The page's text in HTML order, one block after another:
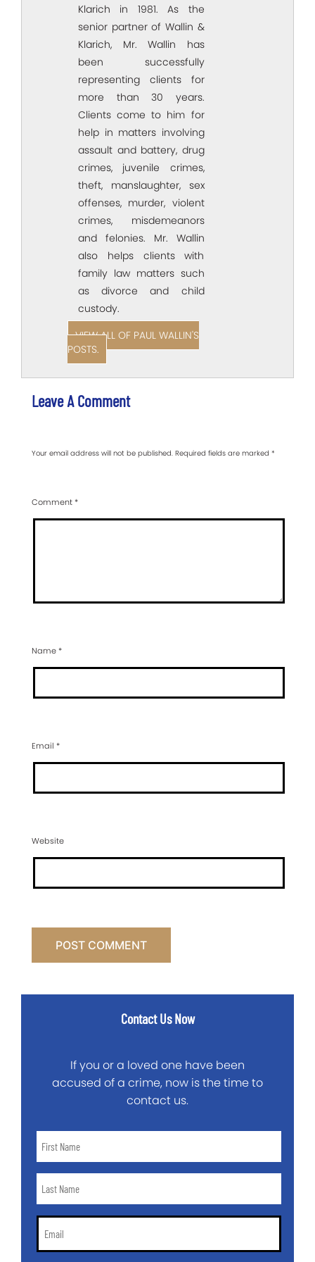
Klarich in 1981. As the
senior partner of Wallin &
Klarich, Mr. Wallin has
been successfully
representing clients for
more than 30 years.
Clients come to him for
help in matters involving
assault and battery, drug
crimes, juvenile crimes,
theft, manslaughter, sex
offenses, murder, violent
crimes, misdemeanors
and felonies. Mr. Wallin
also helps clients with
family law matters such
as divorce and child
custody.
VIEW ALL OF PAUL WALLIN'S
POSTS.
Leave A Comment
Your email address will not be published. Required fields are marked *
Comment*
Name*
Email *
Website
Contact Us Now
If you or a loved one have been
accused of a crime, now is the time to
contact us.
Name
Name